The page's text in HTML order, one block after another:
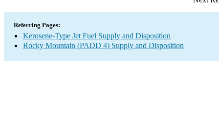
Referring Pages:
Kerosene-Type Jet Fuel Supply and Disposition
Rocky Mountain (PADD 4) Supply and Disposition